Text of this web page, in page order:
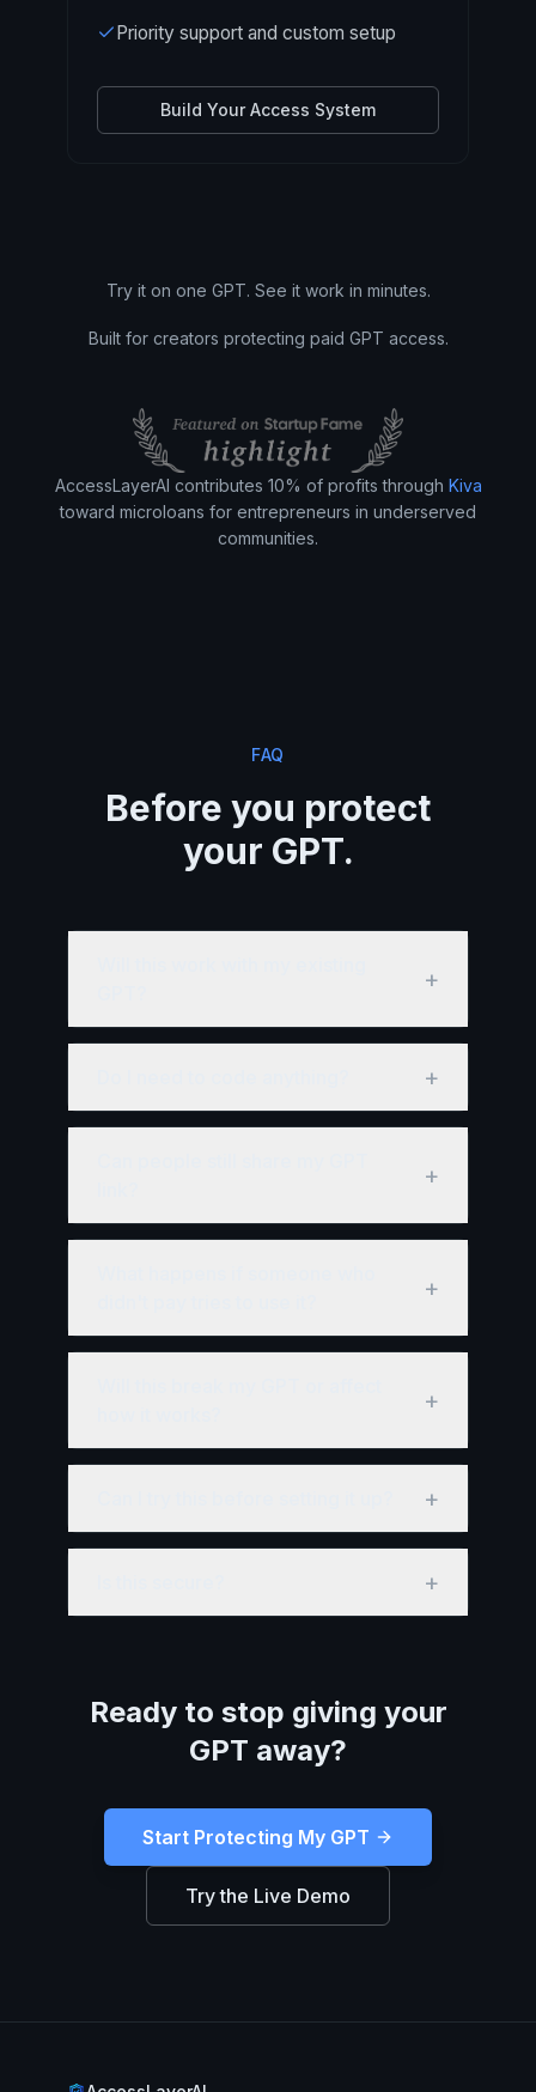
Priority support and custom setup
Build Your Access System
Try it on one GPT. See it work in minutes.
Built for creators protecting paid GPT access.
AccessLayerAI contributes 10% of profits through Kiva
toward microloans for entrepreneurs in underserved
communities.
FAQ
Before you protect
your GPT.
+
+
+
+
+
+
+
Ready to stop giving your
GPT away?
Start Protecting My GPT
Try the Live Demo